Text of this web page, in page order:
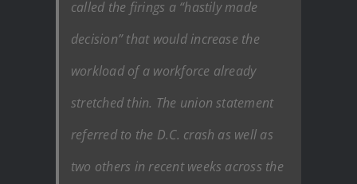
called the firings a “hastily made
decision” that would increase the
workload of a workforce already
stretched thin. The union statement
referred to the D.C. crash as well as
two others in recent weeks across the